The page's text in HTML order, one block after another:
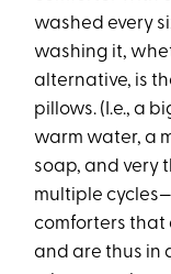
washed every
washing it,
alternative, is
pillows. (I.e., a
warm water, a
soap, and very
multiple cycles—
comforters that
and are thus in